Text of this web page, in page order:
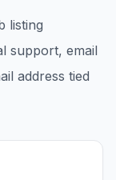
listing
support, email
address tied